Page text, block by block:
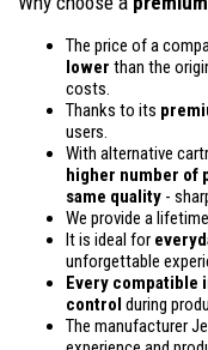
The price of a
lower than the
costs.
Thanks to its
users.
With alternative
higher number of
same quality -
We provide a
It is ideal for
unforgettable
Every compatible
control during
The manufacturer